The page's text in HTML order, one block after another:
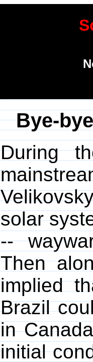
Bye-
During
solar
--
Then
implied
Brazil
in
initial